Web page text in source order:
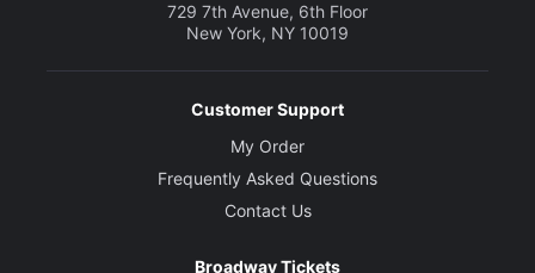
729 7th Avenue, 6th Floor
New York, NY 10019
Customer Support
My Order
Frequently Asked Questions
Contact Us
Broadway Tickets